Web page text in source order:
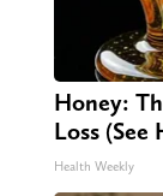
Honey:
Loss
Health Weekly